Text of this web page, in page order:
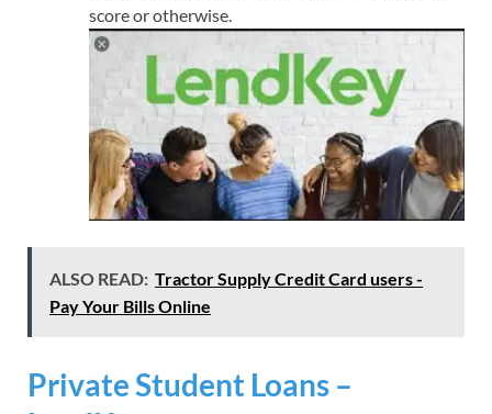
score or otherwise.
ALSO READ: Tractor Supply Credit Card users -
Pay Your Bills Online
Private Student Loans –